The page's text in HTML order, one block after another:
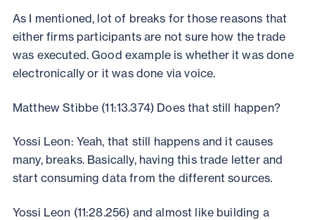
As I mentioned, lot of breaks for those reasons that
either firms participants are not sure how the trade
was executed. Good example is whether it was done
electronically or it was done via voice.
Matthew Stibbe (11:13.374) Does that still happen?
Yossi Leon: Yeah, that still happens and it causes
many, breaks. Basically, having this trade letter and
start consuming data from the different sources.
Yossi Leon (11:28.256) and almost like building a